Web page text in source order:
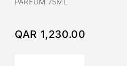
QAR 1,230.00